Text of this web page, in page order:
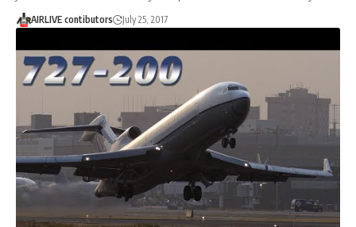
AIRLIVE contibutors July 25, 2017